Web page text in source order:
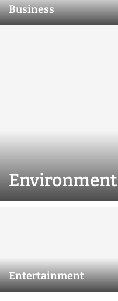
Business
Environment
Entertainment